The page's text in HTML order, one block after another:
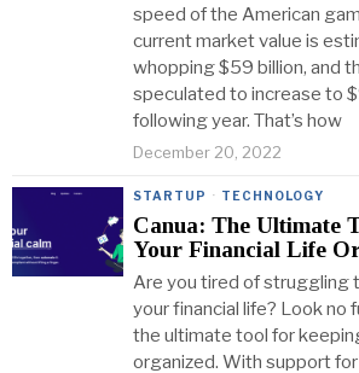
speed of the American
current market value is
whopping $59 billion, and
speculated to increase to
following year. That’s how
December 20, 2022
STARTUP · TECHNOLOGY
Canua: The Ultimate
Your Financial Life
Are you tired of struggling
your financial life? Look no
the ultimate tool for
organized. With support